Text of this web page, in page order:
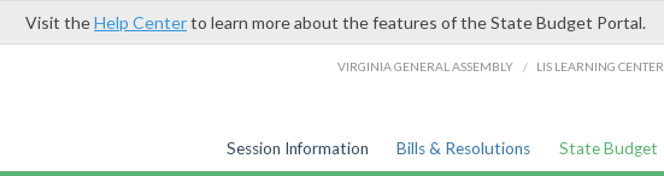
Visit theHelp Centerto learn more about the features of the State Budget Portal.
VIRGINIA GENERAL ASSEMBLY / LIS LEARNING CENTER
Session Information Bills & Resolutions State Budget